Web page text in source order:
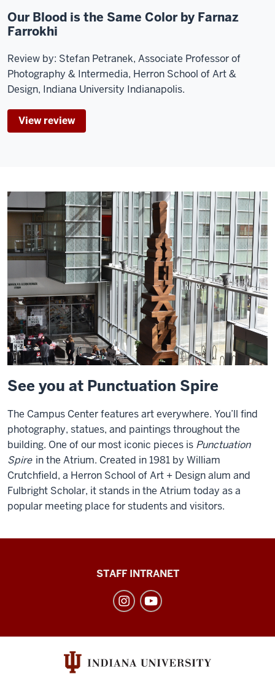
Our Blood is the Same Color by Farnaz
Farrokhi
Review by: Stefan Petranek, Associate Professor of
Photography & Intermedia, Herron School of Art &
Design, Indiana University Indianapolis.
View review
See you at Punctuation Spire
The Campus Center features art everywhere. You’ll find
photography, statues, and paintings throughout the
building. One of our most iconic pieces is Punctuation
Spire in the Atrium. Created in 1981 by William
Crutchfield, a Herron School of Art + Design alum and
Fulbright Scholar, it stands in the Atrium today as a
popular meeting place for students and visitors.
social
channels
STAFF INTRANET